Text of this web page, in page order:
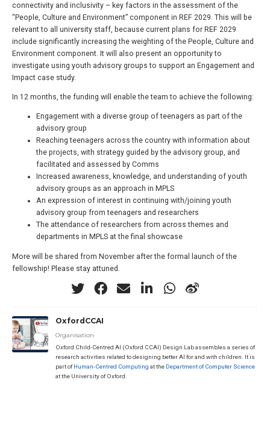
connectivity and inclusivity – key factors in the assessment of the
“People, Culture and Environment” component in REF 2029. This will be
relevant to all university staff, because current plans for REF 2029
include significantly increasing the weighting of the People, Culture and
Environment component. It will also present an opportunity to
investigate using youth advisory groups to support an Engagement and
Impact case study.
In 12 months, the funding will enable the team to achieve the following:
Engagement with a diverse group of teenagers as part of the
advisory group
Reaching teenagers across the country with information about
the projects, with strategy guided by the advisory group, and
facilitated and assessed by Comms
Increased awareness, knowledge, and understanding of youth
advisory groups as an approach in MPLS
An expression of interest in continuing with/joining youth
advisory group from teenagers and researchers
The attendance of researchers from across themes and
departments in MPLS at the final showcase
More will be shared from November after the formal launch of the
fellowship! Please stay attuned.
OxfordCCAI
Organisation
Oxford Child-Centred AI (Oxford CCAI) Design Lab assembles a series of
research activities related to designing better AI for and with children. It is
part ofHuman-Centred Computing at the Department of Computer Science
at the University of Oxford.